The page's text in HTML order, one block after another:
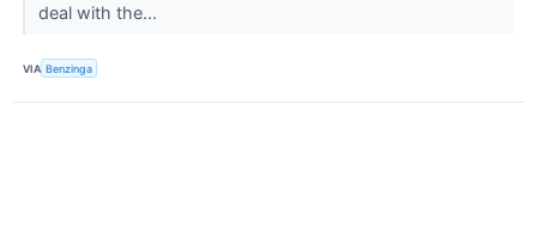
deal with the...
VIA Benzinga